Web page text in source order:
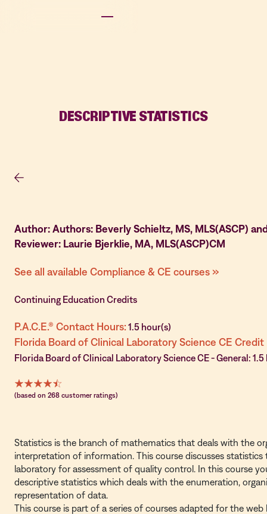
DESCRIPTIVE STATISTICS
Author: Authors: Beverly Schieltz, MS, MLS(ASCP)
Reviewer: Laurie Bjerklie, MA, MLS(ASCP)CM
See all available Compliance & CE courses »
Continuing Education Credits
P.A.C.E.® Contact Hours: 1.5 hour(s)
Florida Board of Clinical Laboratory Science CE Credit
Florida Board of Clinical Laboratory Science CE - General: 1.5
(based on 268 customer ratings)
Statistics is the branch of mathematics that deals with the
interpretation of information. This course discusses statistics
laboratory for assessment of quality control. In this course
descriptive statistics which deals with the enumeration,
representation of data.
This course is part of a series of courses adapted for the web